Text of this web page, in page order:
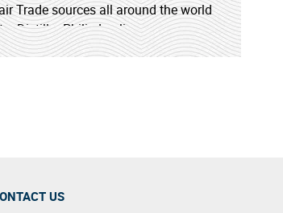
Trade sources all around the world
Distiller Philip Laclie.
US